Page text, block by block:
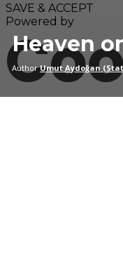
Heaven
Author Umut Aydoğan
SAVE & ACCEPT
Powered by